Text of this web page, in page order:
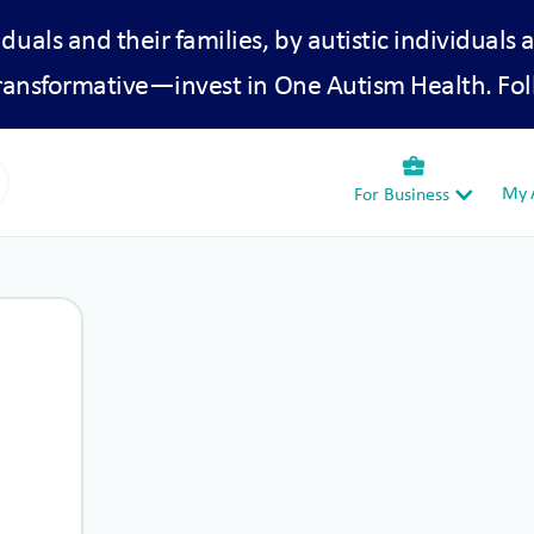
and their families, by autistic individuals
in One Autism Health.
business_center
For Business My